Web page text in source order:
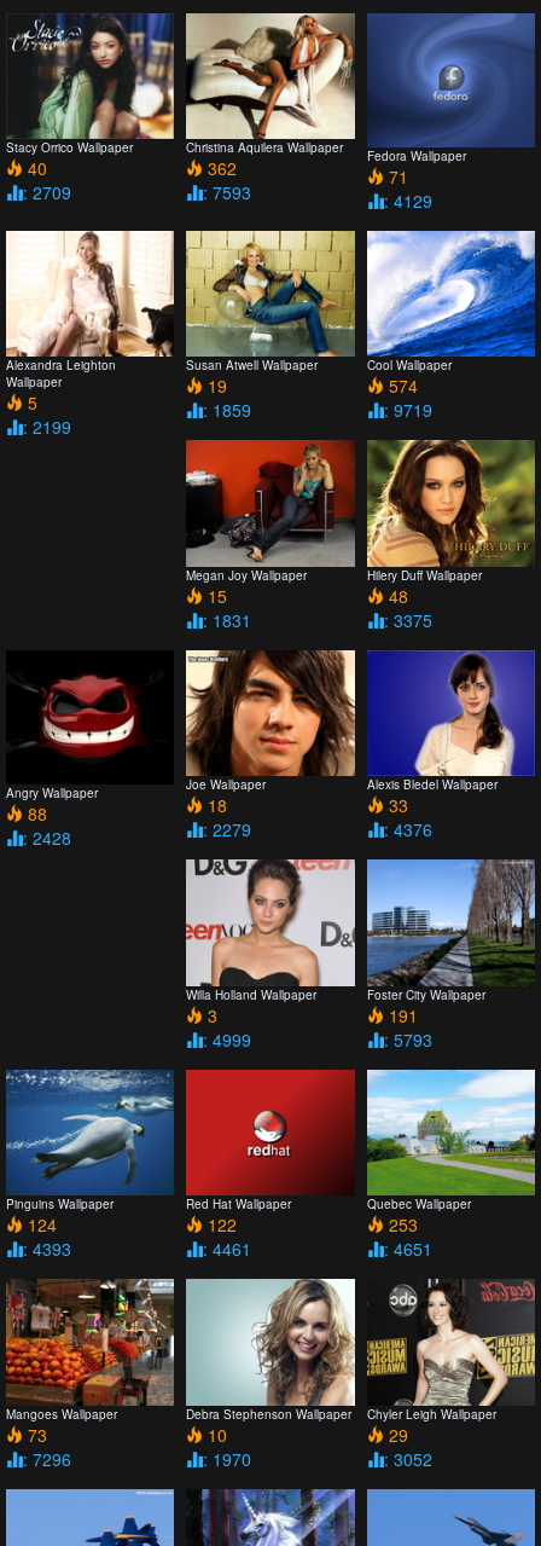
Stacy Orrico Wallpaper
40
: 2709
Christina Aquilera Wallpaper
362
: 7593
Fedora Wallpaper
71
: 4129
Alexandra Leighton
Wallpaper
5
: 2199
Susan Atwell Wallpaper
19
: 1859
Cool Wallpaper
574
: 9719
Megan Joy Wallpaper
15
: 1831
Hilery Duff Wallpaper
48
: 3375
Angry Wallpaper
88
: 2428
Joe Wallpaper
18
: 2279
Alexis Bledel Wallpaper
33
: 4376
Willa Holland Wallpaper
3
: 4999
Foster City Wallpaper
191
: 5793
Pinguins Wallpaper
124
: 4393
Red Hat Wallpaper
122
: 4461
Quebec Wallpaper
253
: 4651
Mangoes Wallpaper
73
: 7296
Debra Stephenson Wallpaper
10
: 1970
Chyler Leigh Wallpaper
29
: 3052